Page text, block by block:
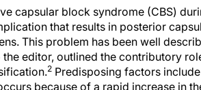
capsular block syndrome (CBS)
that results in posterior
This problem has been well
the editor, outlined the contributory
2 Predisposing factors
because of a rapid increase in